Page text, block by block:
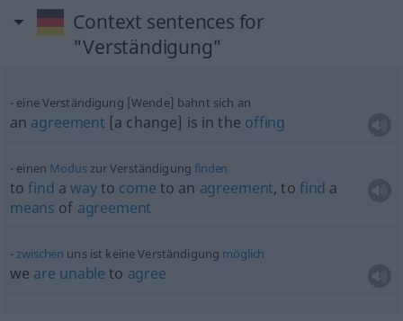
Context sentences for
"Verständigung"
eine Verständigung [Wende] bahnt sich an
an agreement [a change] is in the offing
einen Moduszur Verständigungfinden
tofind awayto come to an agreement, to find a
means of agreement
zwischen uns ist keine Verständigung möglich
we are unable to agree